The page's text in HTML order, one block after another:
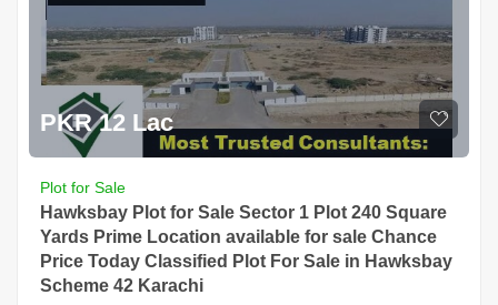
PKR 12 Lac
Plot for Sale
Hawksbay Plot for Sale Sector 1 Plot 240 Square
Yards Prime Location available for sale Chance
Price Today Classified Plot For Sale in Hawksbay
Scheme 42 Karachi